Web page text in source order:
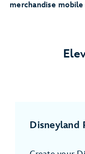
merchandise
Disneyland